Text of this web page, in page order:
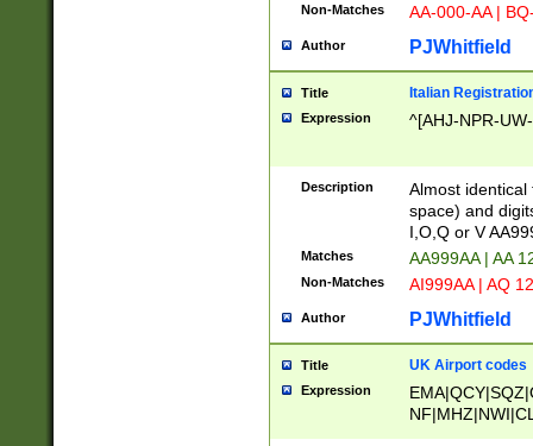
Non-Matches AA-000-AA |
Author PJWhitfield
Title Italian
Expression ^[AHJ-NPR-
Description
Almost
space) and
I,O,Q or V
Matches AA999AA | AA
Non-Matches AI999AA | AQ
Author PJWhitfield
Title UK Airport codes
Expression